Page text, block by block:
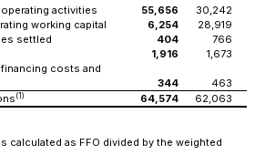
activities 55,656 30,242
working capital
6,254 28,919
settled
404
766
1,916 1,673
costs and
344
463
(1) 64,574 62,063
calculated as FFO divided by the weighted